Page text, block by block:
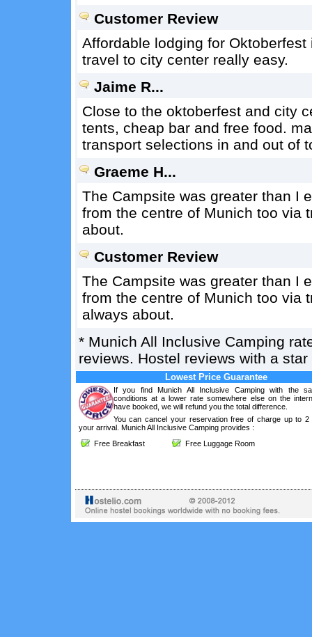
Customer Review
Affordable lodging for
travel to city center really easy.
Jaime R...
Close to the oktoberfest and city
tents, cheap bar and free food.
transport selections in and out of
Graeme H...
The Campsite was greater than I
from the centre of Munich too via
about.
Customer Review
The Campsite was greater than I
from the centre of Munich too via
always about.
* Munich All Inclusive Camping
reviews. Hostel reviews with a
Lowest Price Guarantee
If you find Munich All Inclusive Camping with the
conditions at a lower rate somewhere else on the
have booked, we will refund you the total difference.
You can cancel your reservation free of charge up to 2
your arrival. Munich All Inclusive Camping provides :
Free Breakfast
Free Luggage Room